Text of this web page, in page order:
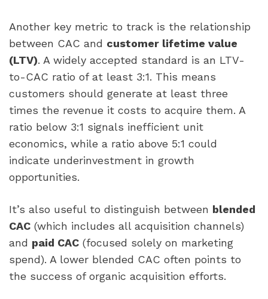
Another key metric to track is the relationship
between CAC and customer lifetime value
(LTV). A widely accepted standard is an LTV-
to-CAC ratio of at least 3:1. This means
customers should generate at least three
times the revenue it costs to acquire them. A
ratio below 3:1 signals inefficient unit
economics, while a ratio above 5:1 could
indicate underinvestment in growth
opportunities.
It’s also useful to distinguish between blended
CAC (which includes all acquisition channels)
and paid CAC (focused solely on marketing
spend). A lower blended CAC often points to
the success of organic acquisition efforts.